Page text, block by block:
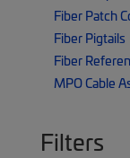
Fiber Patch
Fiber Pigtails
Fiber
MPO Cable
Filters